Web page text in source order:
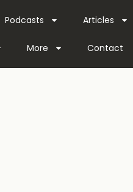
Podcasts Articles
More Contact